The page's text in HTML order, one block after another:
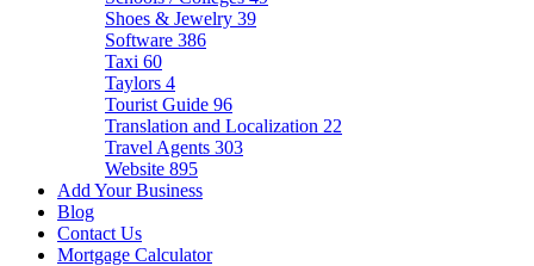
Shoes & Jewelry 39
Software 386
Taxi 60
Taylors 4
Tourist Guide 96
Translation and Localization 22
Travel Agents 303
Website 895
Add Your Business
Blog
Contact Us
Mortgage Calculator